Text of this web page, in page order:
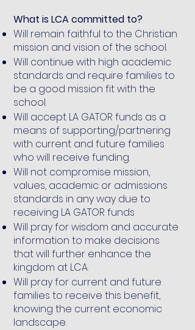
What is LCA committed to?
Will remain faithful to the Christian
mission and vision of the school.
Will continue with high academic
standards and require families to
be a good mission fit with the
school.
Will accept LA GATOR funds as a
means of supporting/partnering
with current and future families
who will receive funding.
Will not compromise mission,
values, academic or admissions
standards in any way due to
receiving LA GATOR funds
Will pray for wisdom and accurate
information to make decisions
that will further enhance the
kingdom at LCA.
Will pray for current and future
families to receive this benefit,
knowing the current economic
landscape.